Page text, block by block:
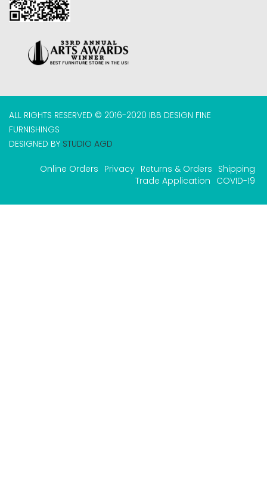
ALL RIGHTS RESERVED © 2016-2020 IBB DESIGN FINE
FURNISHINGS
DESIGNED BY STUDIO AGD
Online Orders Privacy Returns & Orders Shipping
Trade Application COVID-19